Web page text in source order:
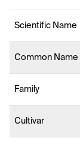
Scientific Name
Common Name
Family
Cultivar